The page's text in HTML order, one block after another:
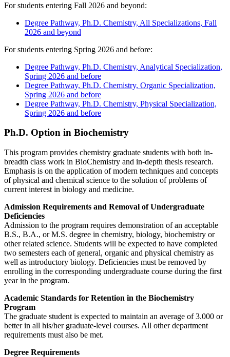
For students entering Fall 2026 and beyond:
Degree Pathway, Ph.D. Chemistry, All Specializations, Fall
2026 and beyond
For students entering Spring 2026 and before:
Degree Pathway, Ph.D. Chemistry, Analytical Specialization,
Spring 2026 and before
Degree Pathway, Ph.D. Chemistry, Organic Specialization,
Spring 2026 and before
Degree Pathway, Ph.D. Chemistry, Physical Specialization,
Spring 2026 and before
Ph.D. Option in Biochemistry
This program provides chemistry graduate students with both in-
breadth class work in BioChemistry and in-depth thesis research.
Emphasis is on the application of modern techniques and concepts
of physical and chemical science to the solution of problems of
current interest in biology and medicine.
Admission Requirements and Removal of Undergraduate
Deficiencies
Admission to the program requires demonstration of an acceptable
B.S., B.A., or M.S. degree in chemistry, biology, biochemistry or
other related science. Students will be expected to have completed
two semesters each of general, organic and physical chemistry as
well as introductory biology. Deficiencies must be removed by
enrolling in the corresponding undergraduate course during the first
year in the program.
Academic Standards for Retention in the Biochemistry
Program
The graduate student is expected to maintain an average of 3.000 or
better in all his/her graduate-level courses. All other department
requirements must also be met.
Degree Requirements